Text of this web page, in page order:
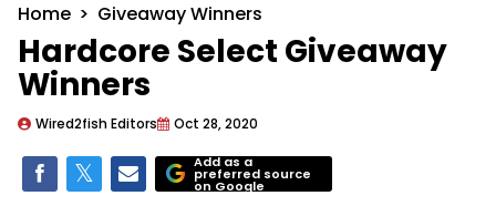
Home Giveaway Winners
Hardcore Select Giveaway
Winners
Wired2fish Editors Oct 28, 2020
Add as a
preferred source
on Google